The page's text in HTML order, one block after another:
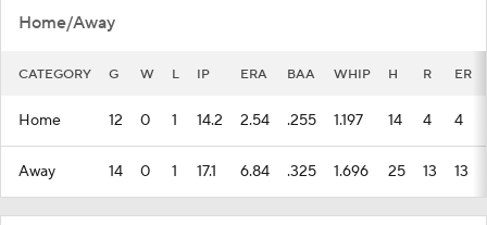
Home/Away
CATEGORY G W L IP ERA BAA WHIP H R ER
Home 12 0 1 14.2 2.54 .255 1.197 14 4 4
Away 14 0 1 17.1 6.84 .325 1.696 25 13 13